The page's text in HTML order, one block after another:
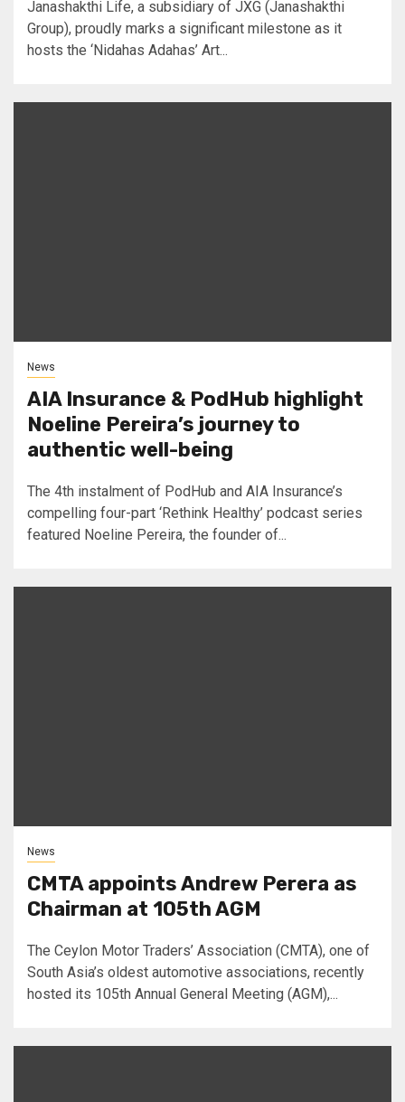
Janashakthi Life, a subsidiary of JXG (Janashakthi
Group), proudly marks a significant milestone as it
hosts the ‘Nidahas Adahas’ Art...
News
AIA Insurance & PodHub highlight
Noeline Pereira’s journey to
authentic well-being
The 4th instalment of PodHub and AIA Insurance’s
compelling four-part ‘Rethink Healthy’ podcast series
featured Noeline Pereira, the founder of...
News
CMTA appoints Andrew Perera as
Chairman at 105th AGM
The Ceylon Motor Traders’ Association (CMTA), one of
South Asia’s oldest automotive associations, recently
hosted its 105th Annual General Meeting (AGM),...